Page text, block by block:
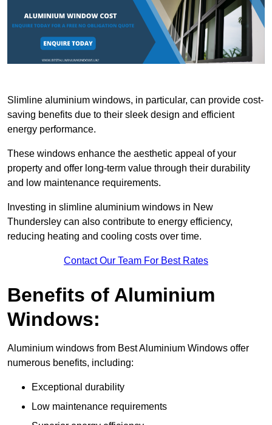
Slimline aluminium windows, in particular, can provide cost-
saving benefits due to their sleek design and efficient
energy performance.
These windows enhance the aesthetic appeal of your
property and offer long-term value through their durability
and low maintenance requirements.
Investing in slimline aluminium windows in New
Thundersley can also contribute to energy efficiency,
reducing heating and cooling costs over time.
Contact Our Team For Best Rates
Benefits of Aluminium
Windows:
Aluminium windows from Best Aluminium Windows offer
numerous benefits, including:
Exceptional durability
Low maintenance requirements